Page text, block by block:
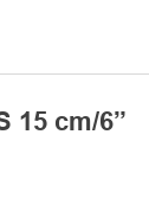
15 cm/6”